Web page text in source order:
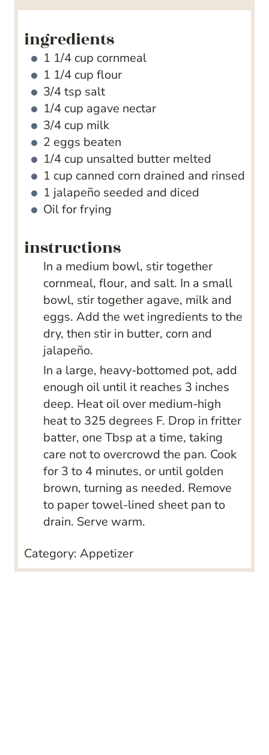
s
ingredients
1 1/4 cup cornmeal
1 1/4 cup flour
3/4tsp salt
1/4 cup agave nectar
3/4 cup milk
2 eggs beaten
1/4 cup unsalted butter melted
1 cup canned corn drained and rinsed
1 jalapeño seeded and diced
Oil for frying
instructions
In a medium bowl, stir together
cornmeal, flour, and salt. In a small
bowl, stir together agave, milk and
eggs. Add the wet ingredients to the
dry, then stir in butter, corn and
jalapeño.
In a large, heavy-bottomed pot, add
enough oil until it reaches 3 inches
deep. Heat oil over medium-high
heat to 325 degrees F. Drop in fritter
batter, one Tbsp at a time, taking
care not to overcrowd the pan. Cook
for 3 to 4 minutes, or until golden
brown, turning as needed. Remove
to paper towel-lined sheet pan to
drain. Serve warm.
Category: Appetizer